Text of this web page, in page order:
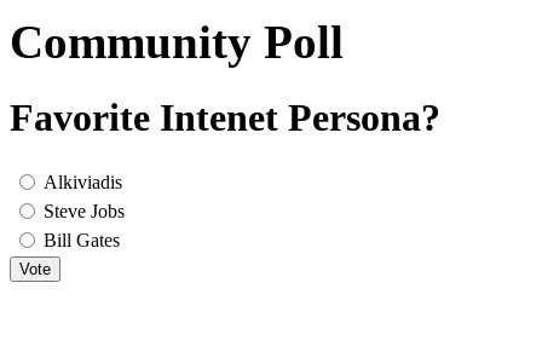
Community Poll
Favorite Intenet Persona?
Alkiviadis
Steve Jobs
Bill Gates
Vote